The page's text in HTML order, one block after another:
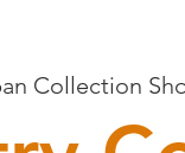
Collection